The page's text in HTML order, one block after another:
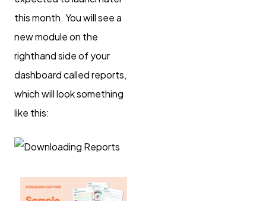
this month. You will see a
new module on the
righthand side of your
dashboard called reports,
which will look something
like this: